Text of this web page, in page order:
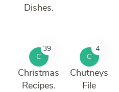
Dishes.
C
39
Christmas
Recipes.
C
4
Chutneys
File